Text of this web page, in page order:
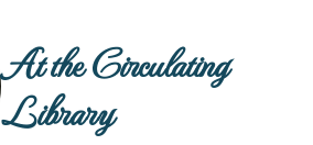
At the Circulating
Library